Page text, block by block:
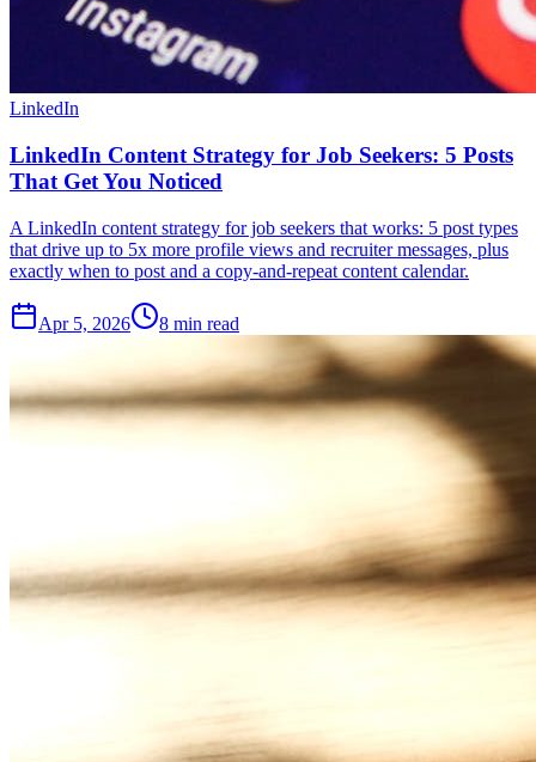
LinkedIn
LinkedIn Content Strategy for Job Seekers: 5 Posts
That Get You Noticed
A LinkedIn content strategy for job seekers that works: 5 post types
that drive up to 5x more profile views and recruiter messages, plus
exactly when to post and a copy-and-repeat content calendar.
Apr 5, 2026 8 min read